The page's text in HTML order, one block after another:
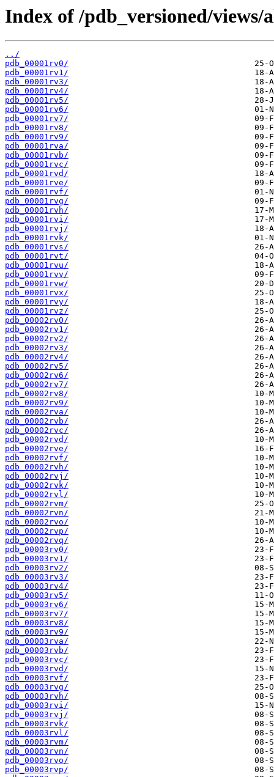
Index of /pdb_versioned/
../
pdb_00001rv0/
pdb_00001rv1/
pdb_00001rv3/
pdb_00001rv4/
pdb_00001rv5/
pdb_00001rv6/
pdb_00001rv7/
pdb_00001rv8/
pdb_00001rv9/
pdb_00001rva/
pdb_00001rvb/
pdb_00001rvc/
pdb_00001rvd/
pdb_00001rve/
pdb_00001rvf/
pdb_00001rvg/
pdb_00001rvh/
pdb_00001rvi/
pdb_00001rvj/
pdb_00001rvk/
pdb_00001rvs/
pdb_00001rvt/
pdb_00001rvu/
pdb_00001rvv/
pdb_00001rvw/
pdb_00001rvx/
pdb_00001rvy/
pdb_00001rvz/
pdb_00002rv0/
pdb_00002rv1/
pdb_00002rv2/
pdb_00002rv3/
pdb_00002rv4/
pdb_00002rv5/
pdb_00002rv6/
pdb_00002rv7/
pdb_00002rv8/
pdb_00002rv9/
pdb_00002rva/
pdb_00002rvb/
pdb_00002rvc/
pdb_00002rvd/
pdb_00002rve/
pdb_00002rvf/
pdb_00002rvh/
pdb_00002rvj/
pdb_00002rvk/
pdb_00002rvl/
pdb_00002rvm/
pdb_00002rvn/
pdb_00002rvo/
pdb_00002rvp/
pdb_00002rvq/
pdb_00003rv0/
pdb_00003rv1/
pdb_00003rv2/
pdb_00003rv3/
pdb_00003rv4/
pdb_00003rv5/
pdb_00003rv6/
pdb_00003rv7/
pdb_00003rv8/
pdb_00003rv9/
pdb_00003rva/
pdb_00003rvb/
pdb_00003rvc/
pdb_00003rvd/
pdb_00003rvf/
pdb_00003rvg/
pdb_00003rvh/
pdb_00003rvi/
pdb_00003rvj/
pdb_00003rvk/
pdb_00003rvl/
pdb_00003rvm/
pdb_00003rvn/
pdb_00003rvo/
pdb_00003rvp/